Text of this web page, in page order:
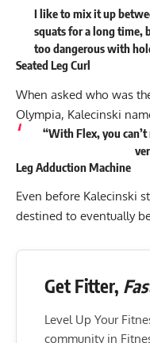
I like to mix it up
squats for a long time,
too dangerous with
Seated Leg Curl
When asked who was
Olympia, Kalecinski
“With Flex, you
Leg Adduction Machine
Even before Kalecinski
destined to eventually
Get Fitter,
Level Up Your
community in